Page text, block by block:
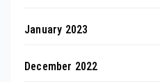
January 2023
December 2022